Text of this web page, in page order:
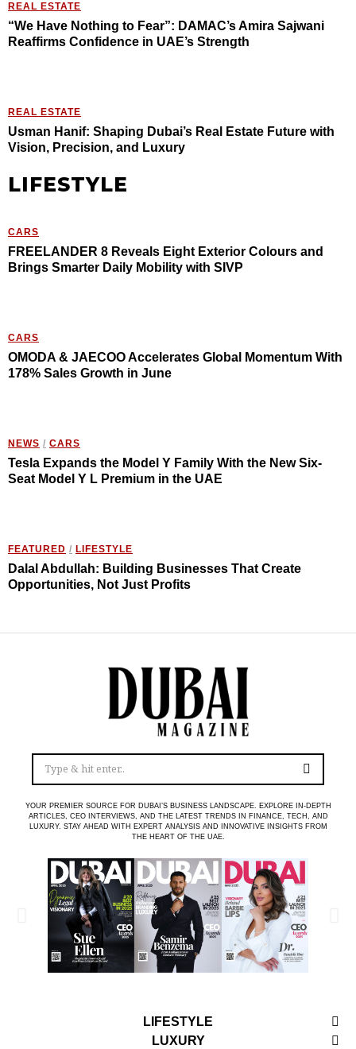
REAL ESTATE
“We Have Nothing to Fear”: DAMAC’s Amira Sajwani
Reaffirms Confidence in UAE’s Strength
REAL ESTATE
Usman Hanif: Shaping Dubai’s Real Estate Future with
Vision, Precision, and Luxury
LIFESTYLE
CARS
FREELANDER 8 Reveals Eight Exterior Colours and
Brings Smarter Daily Mobility with SIVP
CARS
OMODA & JAECOO Accelerates Global Momentum With
178% Sales Growth in June
NEWS / CARS
Tesla Expands the Model Y Family With the New Six-
Seat Model Y L Premium in the UAE
FEATURED / LIFESTYLE
Dalal Abdullah: Building Businesses That Create
Opportunities, Not Just Profits
YOUR PREMIER SOURCE FOR DUBAI’S BUSINESS LANDSCAPE. EXPLORE IN-DEPTH
ARTICLES, CEO INTERVIEWS, AND THE LATEST TRENDS IN FINANCE, TECH, AND
LUXURY. STAY AHEAD WITH EXPERT ANALYSIS AND INNOVATIVE INSIGHTS FROM
THE HEART OF THE UAE.
LIFESTYLE
LUXURY